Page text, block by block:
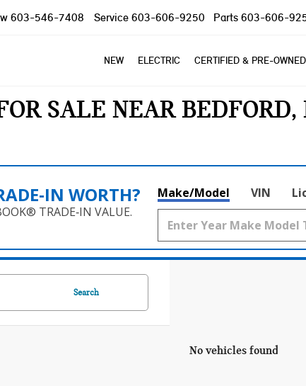
603-546-7408 Service 603-606-9250 Parts 603-606-
NEW ELECTRIC CERTIFIED & PRE-OWNED
SALE NEAR BEDFORD,
WORTH?
TRADE‑IN VALUE.
Make/Model VIN
Search
No vehicles found